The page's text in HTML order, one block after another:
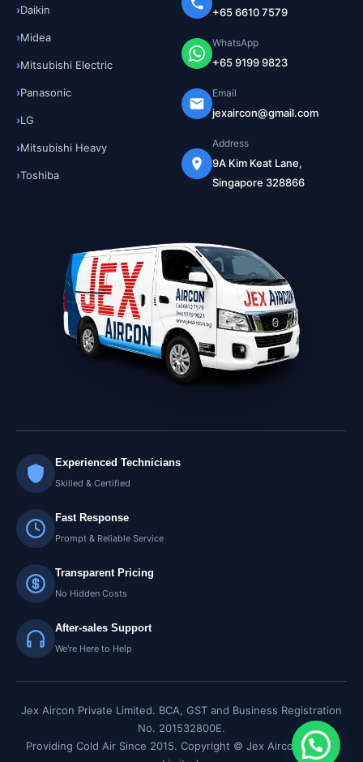
Daikin
Midea
Mitsubishi Electric
Panasonic
LG
Mitsubishi Heavy
Toshiba
+65 6610 7579
WhatsApp
+65 9199 9823
Email
jexaircon@gmail.com
Address
9A Kim Keat Lane,
Singapore 328866
Experienced Technicians
Skilled & Certified
Fast Response
Prompt & Reliable Service
Transparent Pricing
No Hidden Costs
After-sales Support
We're Here to Help
Jex Aircon Private Limited. BCA, GST and Business Registration
No. 201532800E.
Providing Cold Air Since 2015. Copyright © Jex Aircon Private